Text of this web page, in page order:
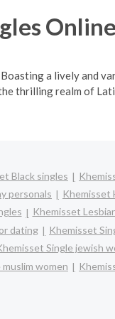
a lively and
thrilling realm of
Black singles
personals
Khemisset
Khemisset
dating
Khemisset
Single jewish
women